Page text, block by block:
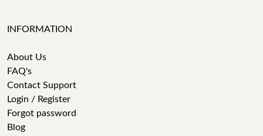
INFORMATION
About Us
FAQ's
Contact Support
Login / Register
Forgot password
Blog